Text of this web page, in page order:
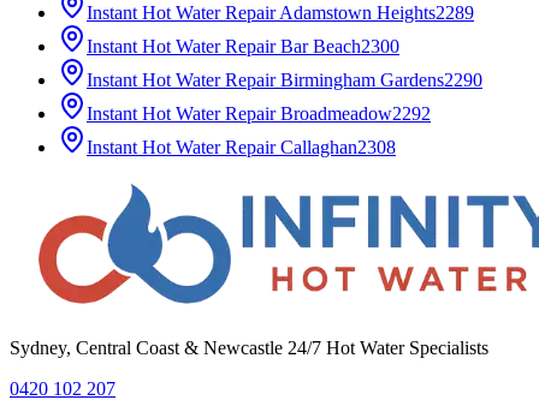
Instant Hot Water Repair Adamstown Heights2289
Instant Hot Water Repair Bar Beach2300
Instant Hot Water Repair Birmingham Gardens2290
Instant Hot Water Repair Broadmeadow2292
Instant Hot Water Repair Callaghan2308
Sydney, Central Coast & Newcastle 24/7 Hot Water Specialists
0420 102 207